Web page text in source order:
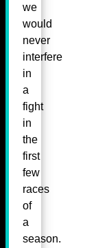
we
would
never
interfere
in
a
fight
in
the
first
few
races
of
a
season.